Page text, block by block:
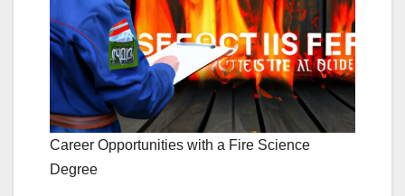
Career Opportunities with a Fire Science
Degree